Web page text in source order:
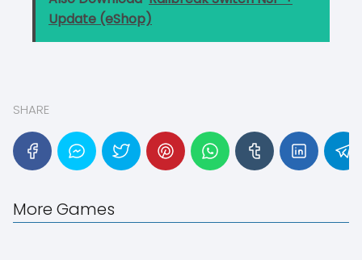
Update (eShop)
SHARE
More Games